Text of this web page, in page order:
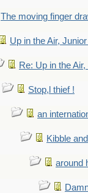
The moving finger
Up in the Air,
Re: Up in the
Stop,l thief !
an
Kibble
around